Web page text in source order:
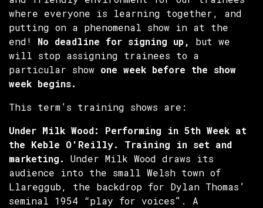
where everyone is learning together, and
putting on a phenomenal show in at the
end! No deadline for signing up, but we
will stop assigning trainees to a
particular show one week before the show
week begins.
This term’s training shows are:
Under Milk Wood: Performing in 5th Week at
the Keble O'Reilly. Training in set and
marketing. Under Milk Wood draws its
audience into the small Welsh town of
Llareggub, the backdrop for Dylan Thomas’
seminal 1954 “play for voices”. A